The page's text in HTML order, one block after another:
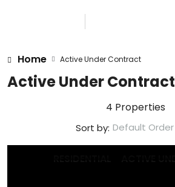
Home Active Under Contract
Active Under Contract
4 Properties
Sort by: Default Order